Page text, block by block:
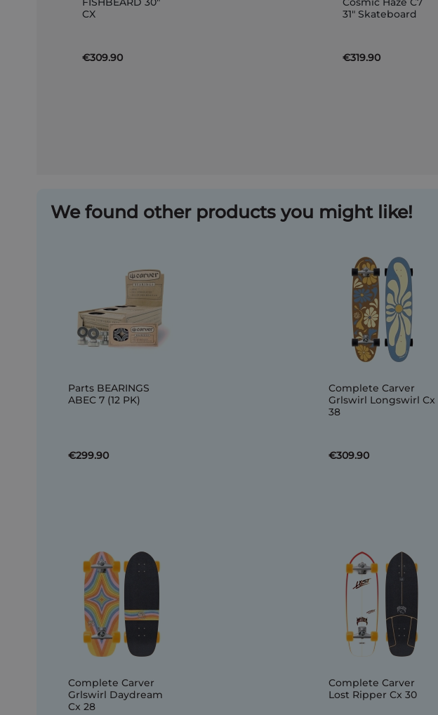
CX
€309.90
to
Basket
31" Skateboard
€319.90
to
Basket
We found other products you might like!
Parts BEARINGS
ABEC 7 (12 PK)
€299.90
Complete Carver
Grlswirl Longswirl Cx
38
€309.90
Complete Carver
Grlswirl Daydream
Cx 28
Complete Carver
Lost Ripper Cx 30